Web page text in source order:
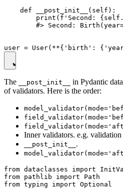
    def __post_init__(self):
print(f'Second:
#> Second:
The __post_init__ in Pydantic
of validators. Here is the order:
Inner validators. e.g.
__post_init__ .
from dataclasses import
from pathlib import Path
from typing import Optional